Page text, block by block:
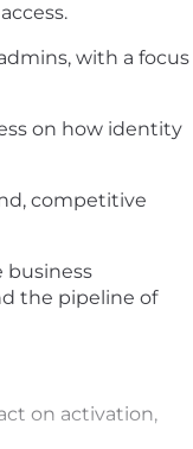
with a focus
on how identity
competitive
business
the pipeline of
on activation,